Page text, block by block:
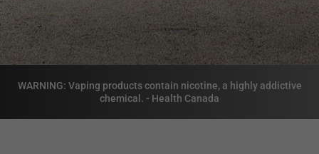
WARNING: Vaping products contain nicotine, a highly addictive
chemical. - Health Canada